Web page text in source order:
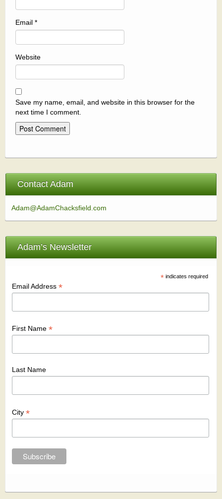
Email *
Website
Save my name, email, and website in this browser for the
next time I comment.
Contact Adam
Adam@AdamChacksfield.com
Adam’s Newsletter
* indicates required
Email Address *
First Name *
Last Name
City *